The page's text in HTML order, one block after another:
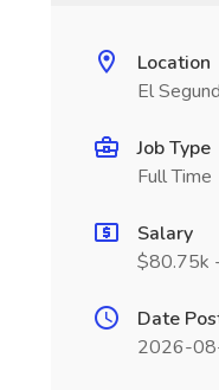
Location
El
Job Type
Full Time
Salary
$80.75k
Date
2026-